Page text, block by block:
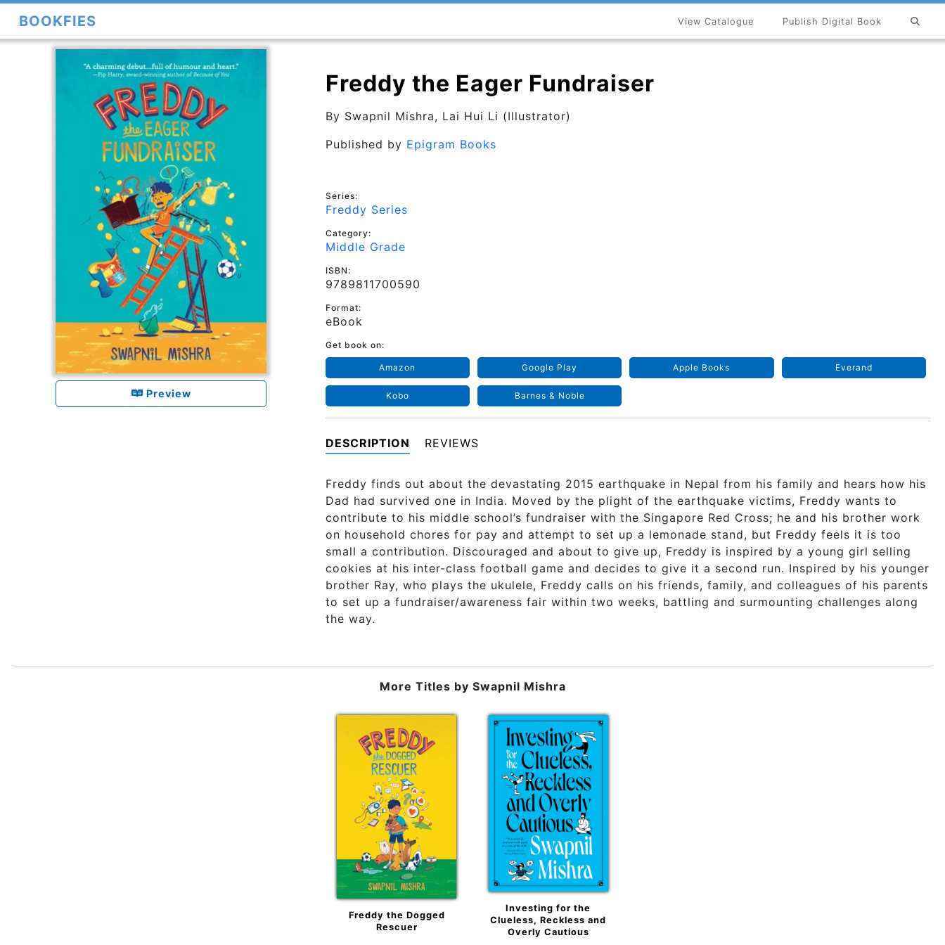
BOOKFIES Publish Digital Book
View Catalogue
Preview
Freddy the Eager Fundraiser
By Swapnil Mishra, Lai Hui Li (Illustrator)
Published by Epigram Books
Series:
Freddy Series
Category:
Middle Grade
ISBN:
9789811700590
Format:
eBook
Get book on:
Amazon Google Play Apple Books Everand
Kobo Barnes & Noble
DESCRIPTION REVIEWS
Freddy finds out about the devastating 2015 earthquake in Nepal from his family and hears how his
Dad had survived one in India. Moved by the plight of the earthquake victims, Freddy wants to
contribute to his middle school’s fundraiser with the Singapore Red Cross; he and his brother work
on household chores for pay and attempt to set up a lemonade stand, but Freddy feels it is too
small a contribution. Discouraged and about to give up, Freddy is inspired by a young girl selling
cookies at his inter-class football game and decides to give it a second run. Inspired by his younger
brother Ray, who plays the ukulele, Freddy calls on his friends, family, and colleagues of his parents
to set up a fundraiser/awareness fair within two weeks, battling and surmounting challenges along
the way.
More Titles by Swapnil Mishra
Freddy the Dogged
Rescuer
Investing for the
Clueless, Reckless and
Overly Cautious